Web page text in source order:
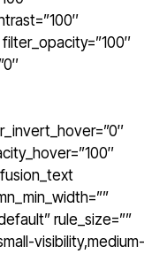
rule_size=””
visibility,medium-